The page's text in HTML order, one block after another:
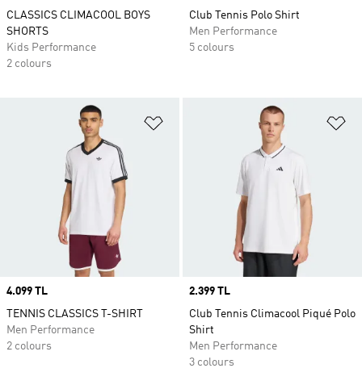
CLASSICS CLIMACOOL BOYS
SHORTS
Kids Performance
2 colours
Club Tennis Polo Shirt
Men Performance
5 colours
Price
4.099 TL
TENNIS CLASSICS T-SHIRT
Men Performance
2 colours
Price
2.399 TL
Club Tennis Climacool Piqué Polo
Shirt
Men Performance
3 colours